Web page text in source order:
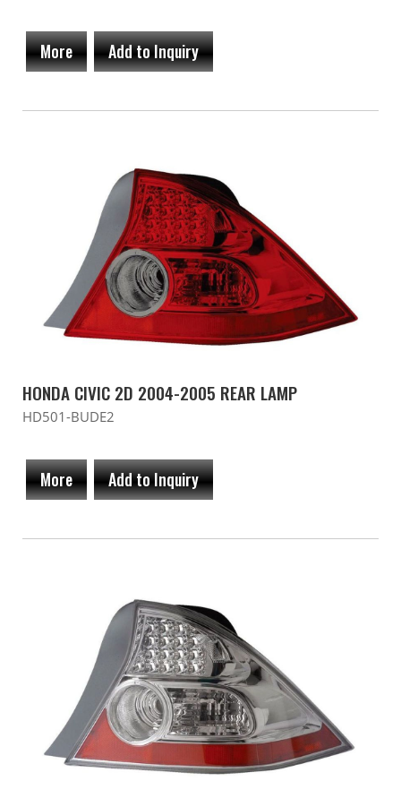
More Add to Inquiry
HONDA CIVIC 2D 2004-2005 REAR LAMP
HD501-BUDE2
More Add to Inquiry